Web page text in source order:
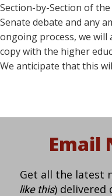
Section-by-Section of
Senate debate and any
ongoing process, we will
copy with the higher
We anticipate that this
Email
Get all the latest
like this) delivered